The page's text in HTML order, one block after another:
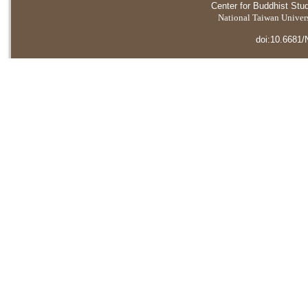
Center for Buddhist
National Taiwan
doi:10.6681/